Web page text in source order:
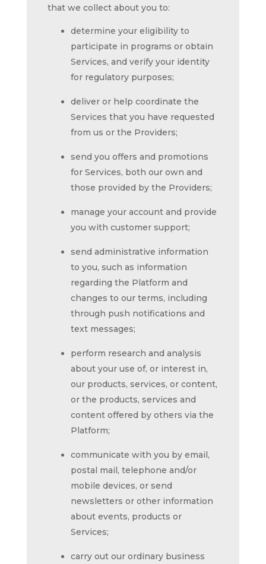
that we collect about you to:
determine your eligibility to
participate in programs or obtain
Services, and verify your identity
for regulatory purposes;
deliver or help coordinate the
Services that you have requested
from us or the Providers;
send you offers and promotions
for Services, both our own and
those provided by the Providers;
manage your account and provide
you with customer support;
send administrative information
to you, such as information
regarding the Platform and
changes to our terms, including
through push notifications and
text messages;
perform research and analysis
about your use of, or interest in,
our products, services, or content,
or the products, services and
content offered by others via the
Platform;
communicate with you by email,
postal mail, telephone and/or
mobile devices, or send
newsletters or other information
about events, products or
Services;
carry out our ordinary business